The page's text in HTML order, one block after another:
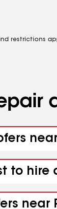
restrictions
to hire
near